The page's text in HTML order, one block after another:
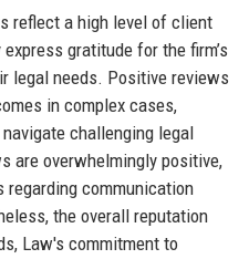
reflect a high level of client
gratitude for the firm’s
legal needs. Positive reviews
in complex cases,
challenging legal
are overwhelmingly positive,
communication
the overall reputation
Law's commitment to